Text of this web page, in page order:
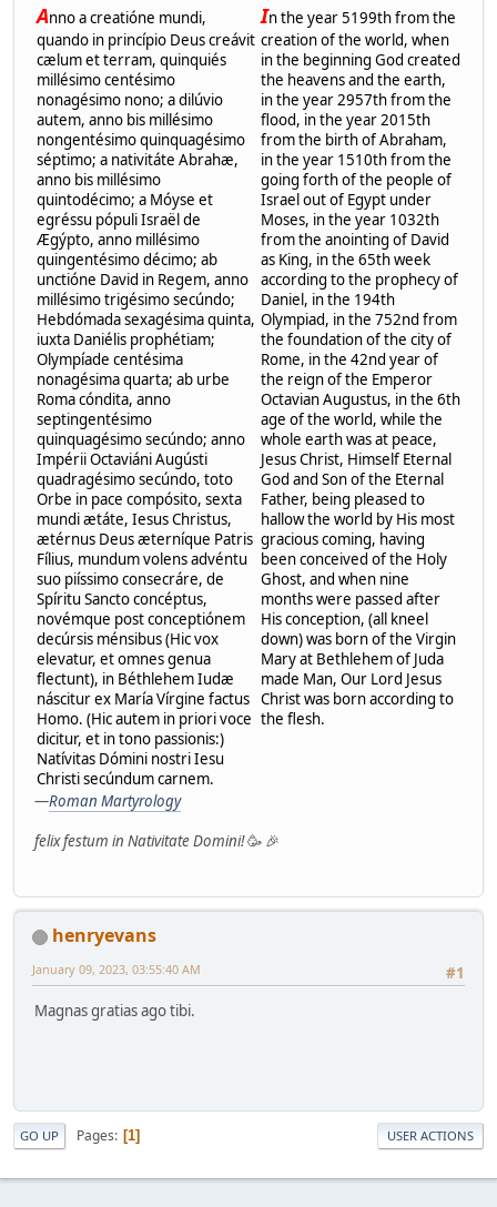
Anno a creatióne mundi,
quando in princípio Deus creávit
cælum et terram, quinquiés
millésimo centésimo
nonagésimo nono; a dilúvio
autem, anno bis millésimo
nongentésimo quinquagésimo
séptimo; a nativitáte Abrahæ,
anno bis millésimo
quintodécimo; a Móyse et
egréssu pópuli Israël de
Ægýpto, anno millésimo
quingentésimo décimo; ab
unctióne David in Regem, anno
millésimo trigésimo secúndo;
Hebdómada sexagésima quinta,
iuxta Daniélis prophétiam;
Olympíade centésima
nonagésima quarta; ab urbe
Roma cóndita, anno
septingentésimo
quinquagésimo secúndo; anno
Impérii Octaviáni Augústi
quadragésimo secúndo, toto
Orbe in pace compósito, sexta
mundi ætáte, Iesus Christus,
ætérnus Deus æterníque Patris
Fílius, mundum volens advéntu
suo piíssimo consecráre, de
Spíritu Sancto concéptus,
novémque post conceptiónem
decúrsis ménsibus (Hic vox
elevatur, et omnes genua
flectunt), in Béthlehem Iudæ
náscitur ex María Vírgine factus
Homo. (Hic autem in priori voce
dicitur, et in tono passionis:)
Natívitas Dómini nostri Iesu
Christi secúndum carnem.
In the year 5199th from the
creation of the world, when
in the beginning God created
the heavens and the earth,
in the year 2957th from the
flood, in the year 2015th
from the birth of Abraham,
in the year 1510th from the
going forth of the people of
Israel out of Egypt under
Moses, in the year 1032th
from the anointing of David
as King, in the 65th week
according to the prophecy of
Daniel, in the 194th
Olympiad, in the 752nd from
the foundation of the city of
Rome, in the 42nd year of
the reign of the Emperor
Octavian Augustus, in the 6th
age of the world, while the
whole earth was at peace,
Jesus Christ, Himself Eternal
God and Son of the Eternal
Father, being pleased to
hallow the world by His most
gracious coming, having
been conceived of the Holy
Ghost, and when nine
months were passed after
His conception, (all kneel
down) was born of the Virgin
Mary at Bethlehem of Juda
made Man, Our Lord Jesus
Christ was born according to
the flesh.
—Roman Martyrology
felix festum in Nativitate Domini!🥳 🎉
henryevans
#1
January 09, 2023, 03:55:40 AM
Magnas gratias ago tibi.
GO UP Pages 1 USER ACTIONS